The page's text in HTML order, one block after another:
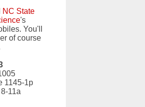
NC State
's
You'll
of course
1145-1p
11a